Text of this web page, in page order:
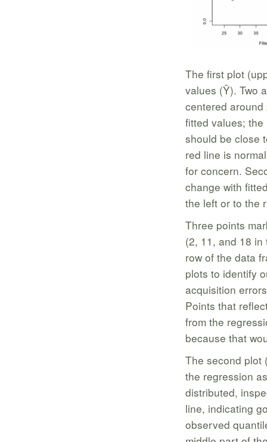
The first plot
values (Ŷ). Two
centered
fitted values;
should be close
red line is
for concern.
change with
the left or to the
Three points
(2, 11, and 18
row of the data
plots to identify
acquisition
Points that
from the
because that
The second plot
the regression
distributed,
line, indicating
observed